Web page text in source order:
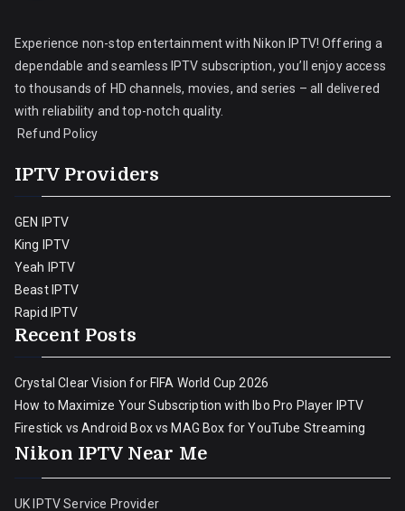
Experience non-stop entertainment with Nikon IPTV! Offering a
dependable and seamless IPTV subscription, you’ll enjoy access
to thousands of HD channels, movies, and series – all delivered
with reliability and top-notch quality.
Refund Policy
IPTV Providers
GEN IPTV
King IPTV
Yeah IPTV
Beast IPTV
Rapid IPTV
Recent Posts
Crystal Clear Vision for FIFA World Cup 2026
How to Maximize Your Subscription with Ibo Pro Player IPTV
Firestick vs Android Box vs MAG Box for YouTube Streaming
Nikon IPTV Near Me
UK IPTV Service Provider